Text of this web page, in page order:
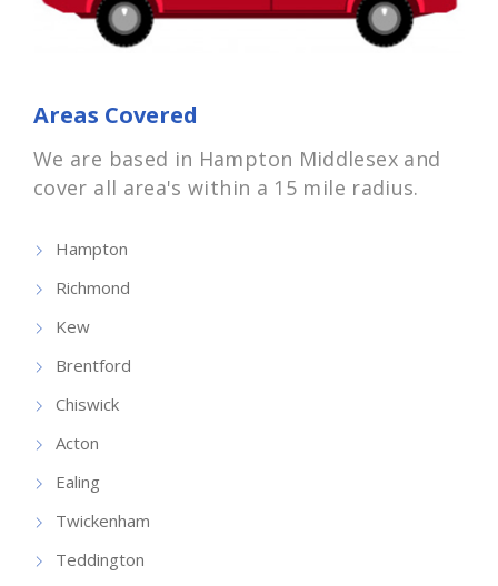
Areas Covered
We are based in Hampton Middlesex and
cover all area's within a 15 mile radius.
Hampton
Richmond
Kew
Brentford
Chiswick
Acton
Ealing
Twickenham
Teddington